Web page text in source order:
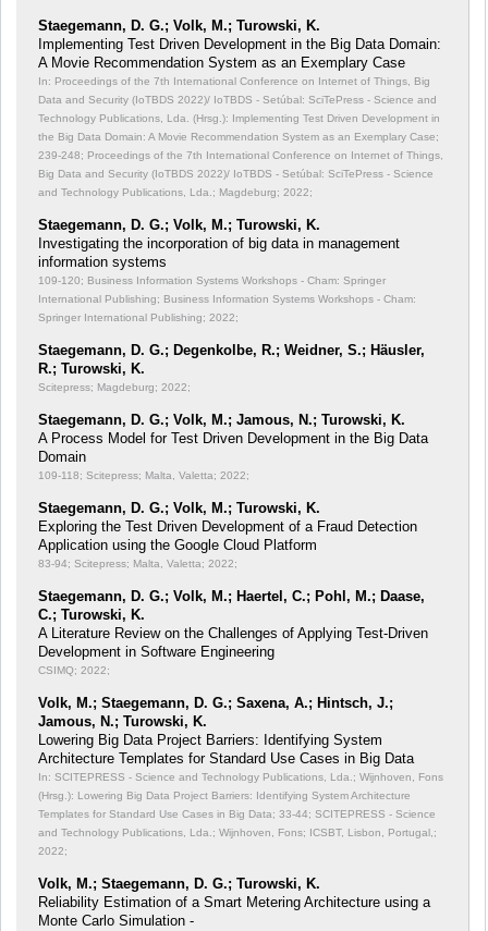
Staegemann, D. G.; Volk, M.; Turowski, K.
Implementing Test Driven Development in the Big Data Domain:
A Movie Recommendation System as an Exemplary Case
In: Proceedings of the 7th International Conference on Internet of Things, Big
Data and Security (IoTBDS 2022)/ IoTBDS - Setúbal: SciTePress - Science and
Technology Publications, Lda. (Hrsg.): Implementing Test Driven Development in
the Big Data Domain: A Movie Recommendation System as an Exemplary Case;
239-248; Proceedings of the 7th International Conference on Internet of Things,
Big Data and Security (IoTBDS 2022)/ IoTBDS - Setúbal: SciTePress - Science
and Technology Publications, Lda.; Magdeburg; 2022;
Staegemann, D. G.; Volk, M.; Turowski, K.
Investigating the incorporation of big data in management
information systems
109-120; Business Information Systems Workshops - Cham: Springer
International Publishing; Business Information Systems Workshops - Cham:
Springer International Publishing; 2022;
Staegemann, D. G.; Degenkolbe, R.; Weidner, S.; Häusler,
R.; Turowski, K.
Scitepress; Magdeburg; 2022;
Staegemann, D. G.; Volk, M.; Jamous, N.; Turowski, K.
A Process Model for Test Driven Development in the Big Data
Domain
109-118; Scitepress; Malta, Valetta; 2022;
Staegemann, D. G.; Volk, M.; Turowski, K.
Exploring the Test Driven Development of a Fraud Detection
Application using the Google Cloud Platform
83-94; Scitepress; Malta, Valetta; 2022;
Staegemann, D. G.; Volk, M.; Haertel, C.; Pohl, M.; Daase,
C.; Turowski, K.
A Literature Review on the Challenges of Applying Test-Driven
Development in Software Engineering
CSIMQ; 2022;
Volk, M.; Staegemann, D. G.; Saxena, A.; Hintsch, J.;
Jamous, N.; Turowski, K.
Lowering Big Data Project Barriers: Identifying System
Architecture Templates for Standard Use Cases in Big Data
In: SCITEPRESS - Science and Technology Publications, Lda.; Wijnhoven, Fons
(Hrsg.): Lowering Big Data Project Barriers: Identifying System Architecture
Templates for Standard Use Cases in Big Data; 33-44; SCITEPRESS - Science
and Technology Publications, Lda.; Wijnhoven, Fons; ICSBT, Lisbon, Portugal,;
2022;
Volk, M.; Staegemann, D. G.; Turowski, K.
Reliability Estimation of a Smart Metering Architecture using a
Monte Carlo Simulation -